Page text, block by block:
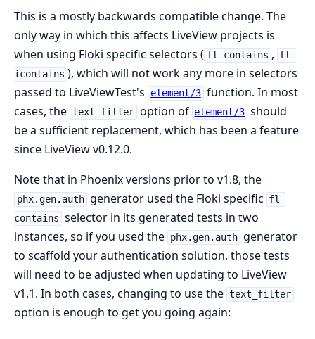
This is a mostly backwards compatible change. The
only way in which this affects LiveView projects is
when using Floki specific selectors ( fl-contains , fl-
icontains ), which will not work any more in selectors
passed to LiveViewTest's
element/3 function. In most
cases, the text_filter option of element/3 should
be a sufficient replacement, which has been a feature
since LiveView v0.12.0.
Note that in Phoenix versions prior to v1.8, the
phx.gen.auth generator used the Floki specific fl-
contains selector in its generated tests in two
instances, so if you used the phx.gen.auth generator
to scaffold your authentication solution, those tests
will need to be adjusted when updating to LiveView
v1.1. In both cases, changing to use the text_filter
option is enough to get you going again: